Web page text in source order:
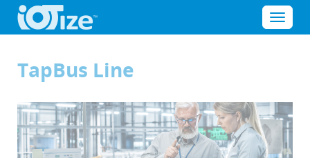
TapBus Line
Menu
Cookies management panel